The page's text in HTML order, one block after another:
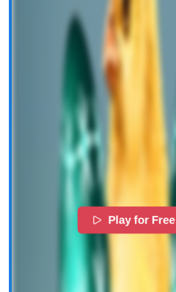
Play for Free